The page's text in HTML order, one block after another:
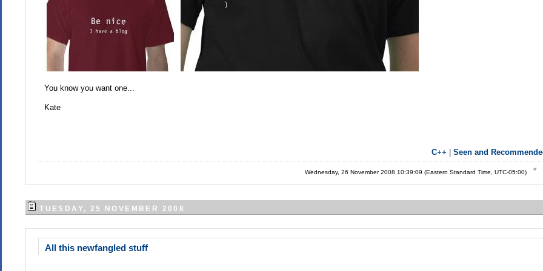
You know you want one...
Kate
C++ |Seen and
Wednesday, 26 November 2008 10:39:09 (Eastern Standard Time, UTC-05:00)
TUESDAY, 25 NOVEMBER 2008
All this newfangled stuff